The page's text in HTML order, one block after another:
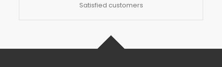
Satisfied customers